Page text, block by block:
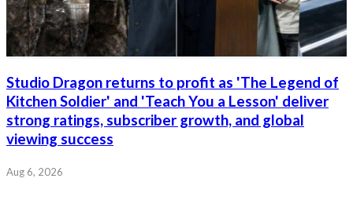
Studio Dragon returns to profit as 'The Legend of
Kitchen Soldier' and 'Teach You a Lesson' deliver
strong ratings, subscriber growth, and global
viewing success
Aug 6, 2026